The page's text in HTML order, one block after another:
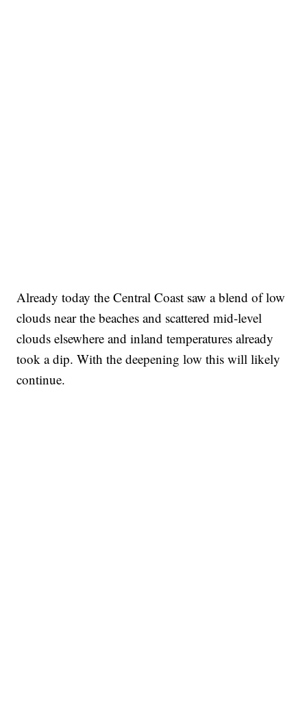
Already today the Central Coast saw a blend of low
clouds near the beaches and scattered mid-level
clouds elsewhere and inland temperatures already
took a dip. With the deepening low this will likely
continue.